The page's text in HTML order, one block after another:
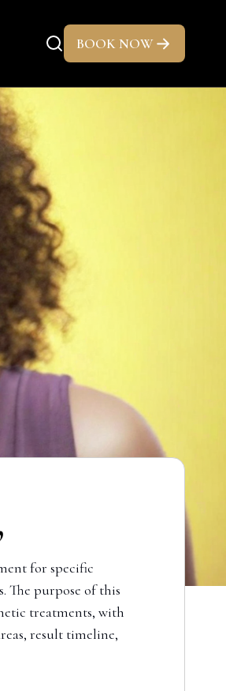
BOOK NOW
for specific
The purpose of this
treatments, with
result timeline,